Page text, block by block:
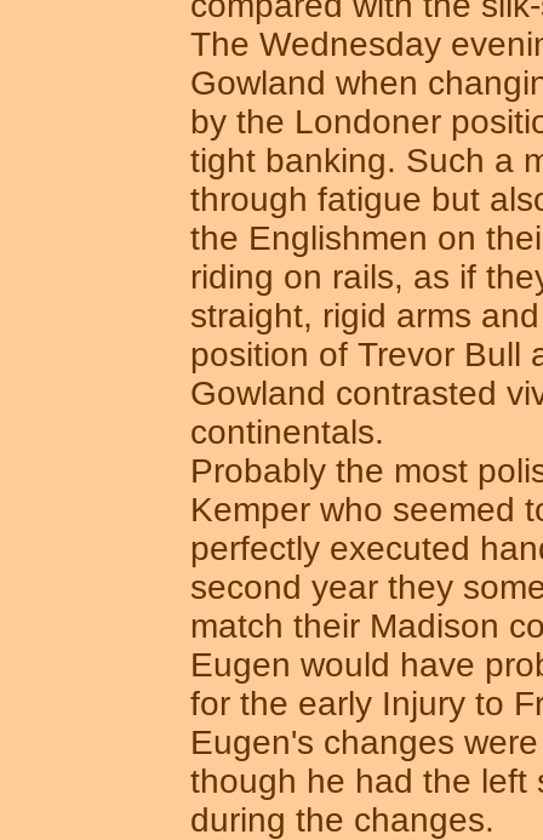
The Wednesday
Gowland when
by the Londoner
tight banking. Such a
through fatigue but
the Englishmen on
riding on rails, as if
straight, rigid arms
position of Trevor Bull
Gowland contrasted
continentals.
Probably the most
Kemper who seemed
perfectly executed
second year they
match their Madison
Eugen would have
for the early Injury to
Eugen's changes
though he had the left
during the changes.